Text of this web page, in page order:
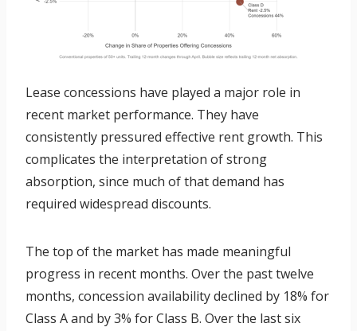
Lease concessions have played a major role in
recent market performance. They have
consistently pressured effective rent growth. This
complicates the interpretation of strong
absorption, since much of that demand has
required widespread discounts.
The top of the market has made meaningful
progress in recent months. Over the past twelve
months, concession availability declined by 18% for
Class A and by 3% for Class B. Over the last six